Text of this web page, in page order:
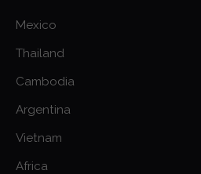
Mexico
Thailand
Cambodia
Argentina
Vietnam
Africa